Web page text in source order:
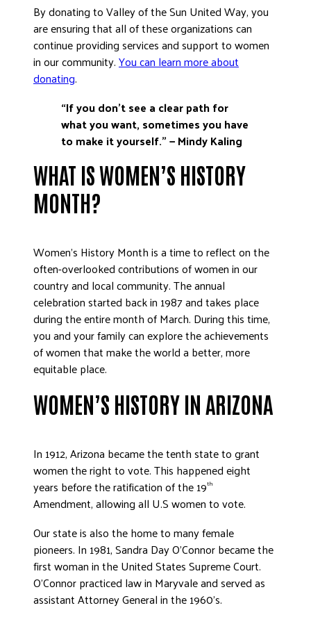
By donating to Valley of the Sun United Way, you
are ensuring that all of these organizations can
continue providing services and support to women
in our community.You can learn more about
donating.
“If you don’t see a clear path for
what you want, sometimesyou have
to make it yourself.”— Mindy Kaling
WHAT IS WOMEN’S HISTORY
MONTH?
Women’s History Month is a time to reflect on the
often-overlooked contributions of women in our
country and local community. The annual
celebration started back in 1987 and takes place
during the entire month of March. During this time,
you and your family can explore the achievements
of women that make the world a better, more
equitable place.
WOMEN’S HISTORY IN ARIZONA
In 1912, Arizona became the tenth state to grant
women the right to vote. This happened eight
years before the ratification of the 19th
Amendment, allowing all U.S women to vote.
Our state is also the home to many female
pioneers. In 1981, Sandra Day O’Connor became the
first woman in the United States Supreme Court.
O’Connor practiced law in Maryvale and served as
assistant Attorney General in the 1960’s.